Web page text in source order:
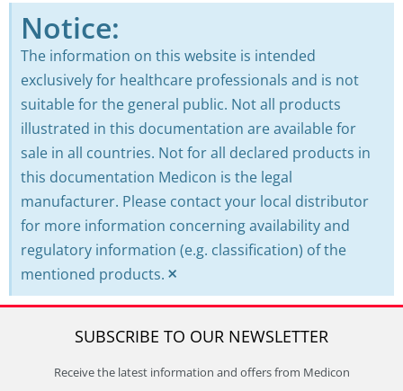
Notice:
The information on this website is intended
exclusively for healthcare professionals and is not
suitable for the general public. Not all products
illustrated in this documentation are available for
sale in all countries. Not for all declared products in
this documentation Medicon is the legal
manufacturer. Please contact your local distributor
for more information concerning availability and
regulatory information (e.g. classification) of the
mentioned products. ×
SUBSCRIBE TO OUR NEWSLETTER
Receive the latest information and offers from Medicon